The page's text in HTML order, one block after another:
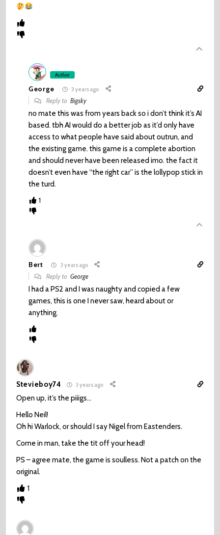
Author
George 3 years ago
Reply toBigsky
no mate this was from years back so i don’t think it’s AI
based. tbh AI would do a better job as it’d only have
access to what people have said about outrun, and
the existing game. this game is a complete abortion
and should never have been released imo. the fact it
doesn’t even have “the right car” is the lollypop stick in
the turd.
1
Bert 3 years ago
Reply toGeorge
I had a PS2 and I was naughty and copied a few
games, this is one I never saw, heard about or
anything.
Stevieboy74 3 years ago
Open up, it’s the piiigs…
Hello Neil!
Oh hi Warlock, or should I say Nigel from Eastenders.
Come in man, take the tit off your head!
PS – agree mate, the game is soulless. Not a patch on the
original.
1